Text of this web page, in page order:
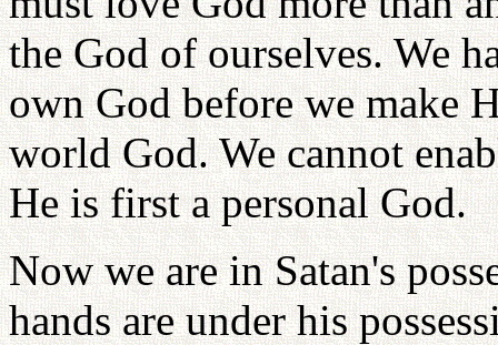
the God of ourselves. We
own God before we make
world God. We cannot
He is first a personal God.
Now we are in Satan's
hands are under his